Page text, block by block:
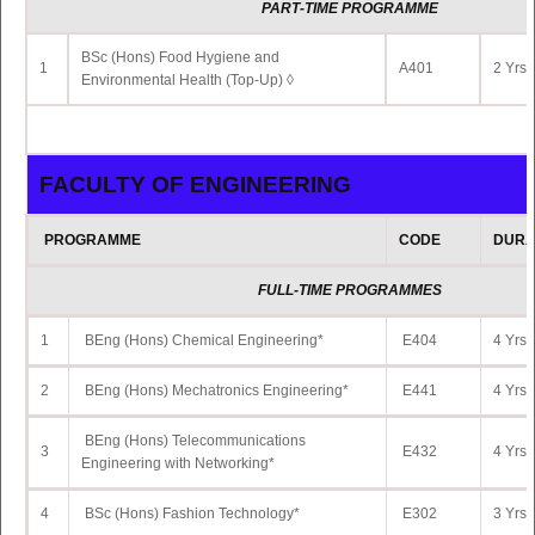
FACULTY OF SCIENCE
PROGRAMME CODE
MSc Mathematical and Scientific Computing SC504
Postgraduate Certificate in Radiation Physics
and Radiation Safety
FACULTY OF SOCIAL SCIENCES AND
PROGRAMME CODE
PART-TIME PROGRAMME
1
BSc (Hons) Food Hygiene and
Environmental Health (Top-Up) ◊
A401 2 Yrs
FACULTY OF ENGINEERING
PROGRAMME CODE
FULL-TIME PROGRAMMES
1 BEng (Hons) Chemical Engineering* E404 4 Yrs
2 BEng (Hons) Mechatronics Engineering* E441 4 Yrs
3
BEng (Hons) Telecommunications
Engineering with Networking*
E432 4 Yrs
4 BSc (Hons) Fashion Technology* E302 3 Yrs